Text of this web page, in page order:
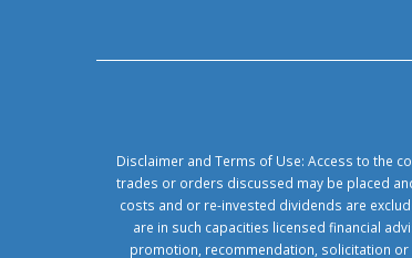
Disclaimer and Terms of Use: Access to the
trades or orders discussed may be placed
costs and or re-invested dividends are
are in such capacities licensed financial
promotion, recommendation, solicitation or